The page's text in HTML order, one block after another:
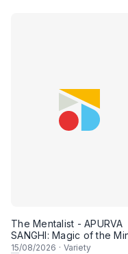
The Mentalist - APURVA
SANGHI: Magic of the
15/08/2026 · Variety